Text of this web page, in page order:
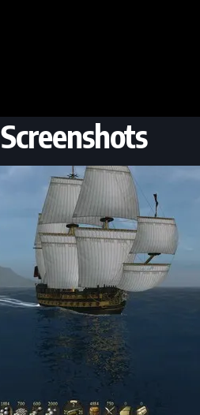
Screenshots